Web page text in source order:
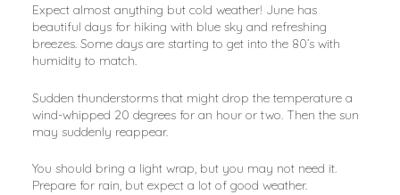
Expect almost anything but cold weather! June has
beautiful days for hiking with blue sky and refreshing
breezes. Some days are starting to get into the 80’s with
humidity to match.
Sudden thunderstorms that might drop the temperature a
wind-whipped 20 degrees for an hour or two. Then the sun
may suddenly reappear.
You should bring a light wrap, but you may not need it.
Prepare for rain, but expect a lot of good weather.